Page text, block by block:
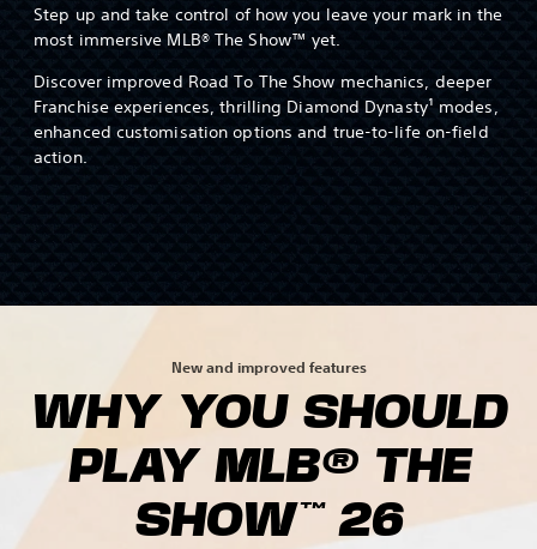
Step up and take control of how you leave your mark in the
most immersive MLB® The Show™ yet.
Discover improved Road To The Show mechanics, deeper
Franchise experiences, thrilling Diamond Dynasty¹ modes,
enhanced customisation options and true-to-life on-field
action.
New and improved features
WHY YOU SHOULD
PLAY MLB® THE
SHOW™ 26